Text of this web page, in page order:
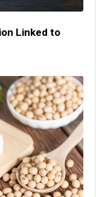
Linked to